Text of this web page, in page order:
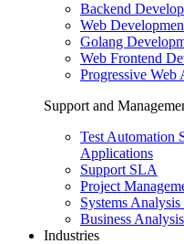
Backend
Web
Golang
Web Frontend
Progressive Web
Support and
Test Automation
Applications
Support SLA
Project
Systems Analysis
Business
Industries